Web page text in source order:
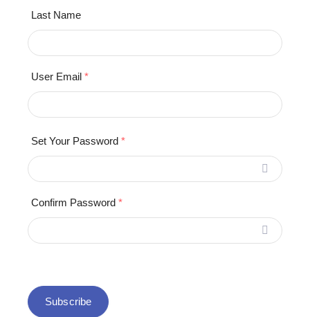
Last Name
User Email *
Set Your Password *
Confirm Password *
Subscribe